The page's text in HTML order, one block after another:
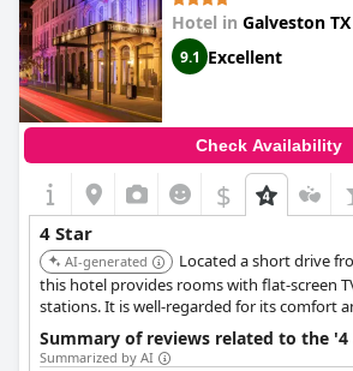
Hotel in Galveston TX
9.1 Excellent
Check Availability
$
4 Star
AI-generated
Located a short drive
this hotel provides rooms with flat-screen
stations. It is well-regarded for its comfort
location.
Summary of reviews related to the
Summarized by AI